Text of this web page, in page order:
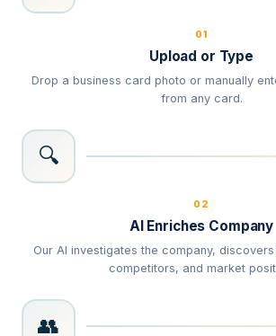
01
Upload or Type
Drop a business card photo or manually
from any card.
🔍
02
AI Enriches Company
Our AI investigates the company,
competitors, and market
👥